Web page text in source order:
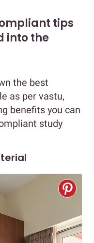
tips
into the
the best
as per vastu,
benefits you can
study